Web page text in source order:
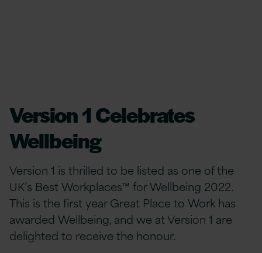
Version 1 Celebrates
Wellbeing
Version 1 is thrilled to be listed as one of the
UK’s Best Workplaces™ for Wellbeing 2022.
This is the first year Great Place to Work has
awarded Wellbeing, and we at Version 1 are
delighted to receive the honour.